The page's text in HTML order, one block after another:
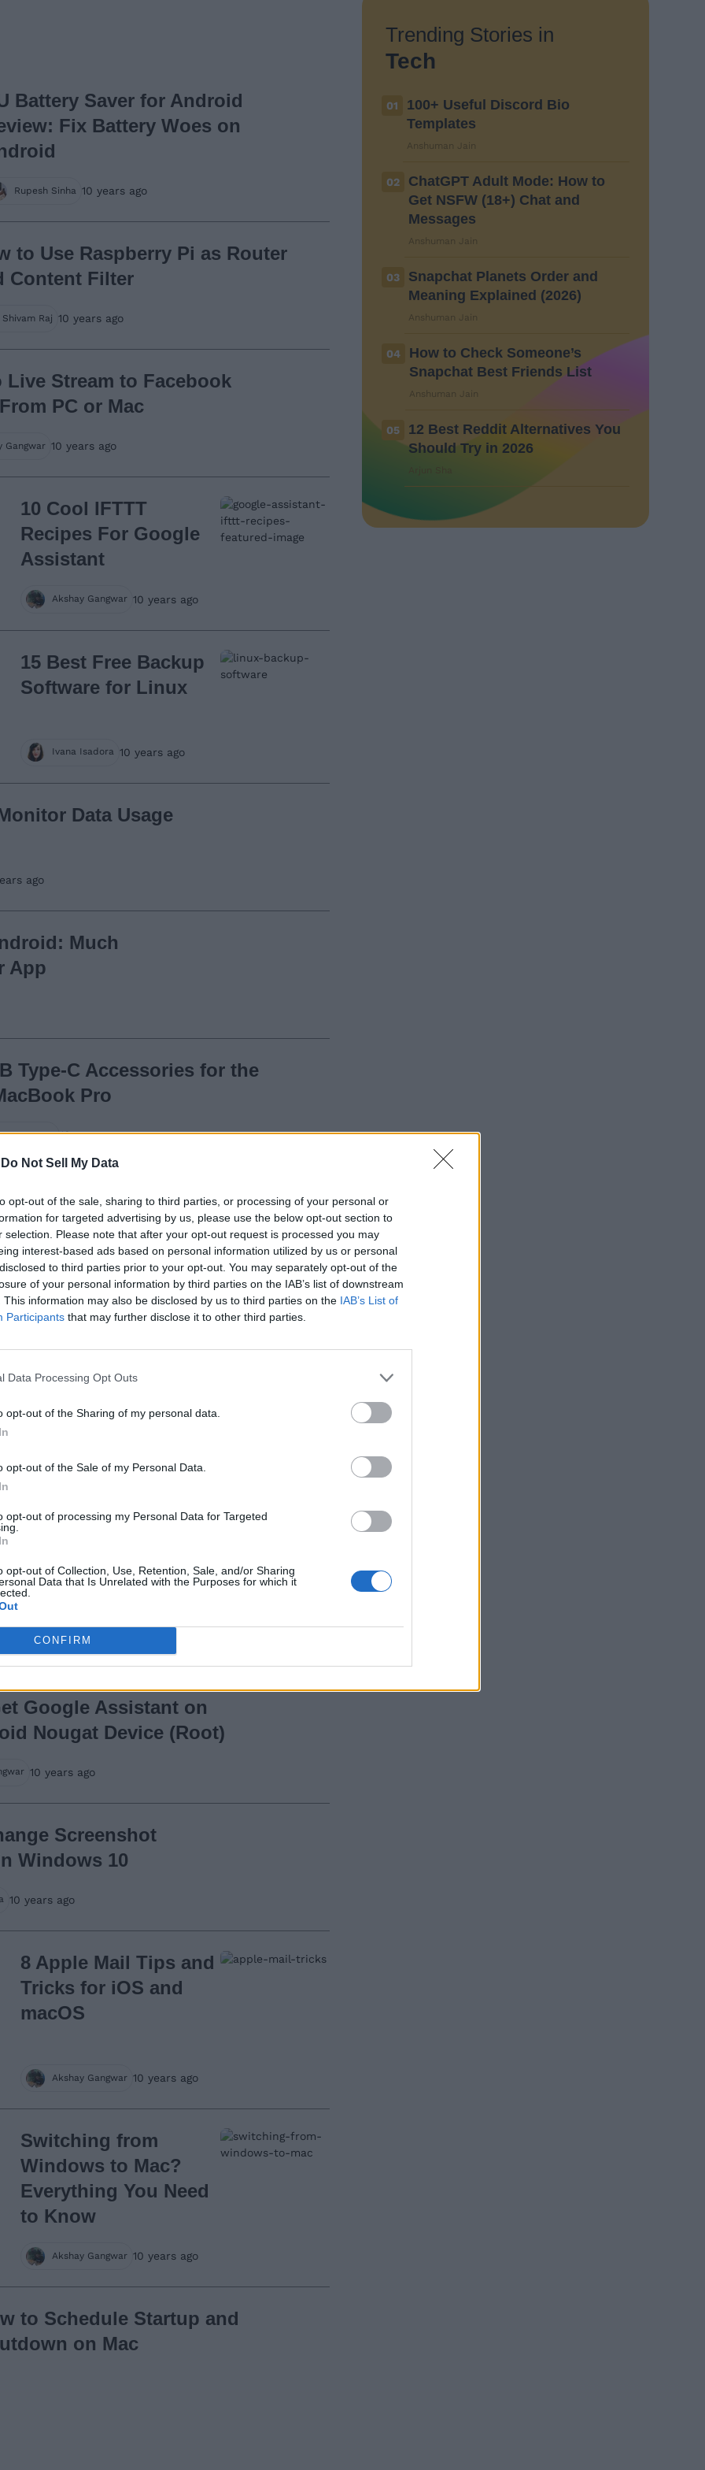
Do Not Sell My Data
opt-out of the sale, sharing to third parties, or processing of your personal or
for targeted advertising by us, please use the below opt-out section to
selection. Please note that after your opt-out request is processed you may
interest-based ads based on personal information utilized by us or personal
to third parties prior to your opt-out. You may separately opt-out of the
of your personal information by third parties on the IAB’s list of downstream
This information may also be disclosed by us to third parties on the IAB’s List of
Participants that may further disclose it to other third parties.
Data Processing Opt Outs
opt-out of the Sharing of my personal data.
opt-out of the Sale of my Personal Data.
opt-out of processing my Personal Data for Targeted
opt-out of Collection, Use, Retention, Sale, and/or Sharing
Data that Is Unrelated with the Purposes for which it
CONFIRM
Battery Saver for Android
Fix Battery Woes on
Rupesh Sinha 10 years ago
to Use Raspberry Pi as Router
Content Filter
Shivam Raj 10 years ago
Live Stream to Facebook
PC or Mac
Gangwar 10 years ago
10 Cool IFTTT
Recipes For Google
Assistant
Akshay Gangwar 10 years ago
15 Best Free Backup
Software for Linux
Ivana Isadora 10 years ago
Data Usage
ago
Much
App
Type-C Accessories for the
Pro
Gangwar 10 years ago
11 Great Outlook 2016
Features You Should
Know
Shivam Raj 10 years ago
16 Best Windows
Google Assistant on
Nougat Device (Root)
10 years ago
Screenshot
Windows 10
10 years ago
8 Apple Mail Tips and
Tricks for iOS and
macOS
Akshay Gangwar 10 years ago
Switching from
Windows to Mac?
Everything You Need
to Know
Akshay Gangwar 10 years ago
to Schedule Startup and
on Mac
Trending Stories in
Tech
01
100+ Useful Discord Bio
Templates
Anshuman Jain
02
ChatGPT Adult Mode: How to
Get NSFW (18+) Chat and
Messages
Anshuman Jain
03
Snapchat Planets Order and
Meaning Explained (2026)
Anshuman Jain
04
How to Check Someone’s
Snapchat Best Friends List
Anshuman Jain
05
12 Best Reddit Alternatives You
Should Try in 2026